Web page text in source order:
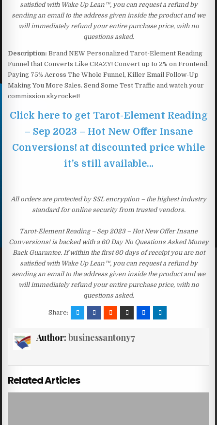
satisfied with Wake Up Lean™, you can request a refund by
sending an email to the address given inside the product and we
will immediately refund your entire purchase price, with no
questions asked.
Description: Brand NEW Personalized Tarot-Element Reading
Funnel that Converts Like CRAZY! Convert up to 2% on Frontend.
Paying 75% Across The Whole Funnel, Killer Email Follow-Up
Making You More Sales. Send Some Test Traffic and watch your
commission skyrocket!
Click here to get Tarot-Element Reading
– Sep 2023 – Hot New Offer Insane
Conversions! at discounted price while
it’s still available…
All orders are protected by SSL encryption – the highest industry
standard for online security from trusted vendors.
Tarot-Element Reading – Sep 2023 – Hot New Offer Insane
Conversions! is backed with a 60 Day No Questions Asked Money
Back Guarantee. If within the first 60 days of receipt you are not
satisfied with Wake Up Lean™, you can request a refund by
sending an email to the address given inside the product and we
will immediately refund your entire purchase price, with no
questions asked.
Share:
Author: businessantony7
Related Articles